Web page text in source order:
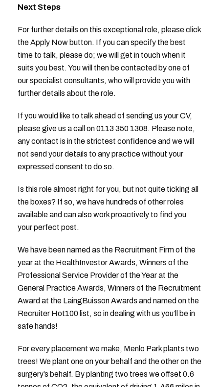
Next Steps
For further details on this exceptional role, please click
the Apply Now button. If you can specify the best
time to talk, please do; we will get in touch when it
suits you best. You will then be contacted by one of
our specialist consultants, who will provide you with
further details about the role.
If you would like to talk ahead of sending us your CV,
please give us a call on 0113 350 1308. Please note,
any contact is in the strictest confidence and we will
not send your details to any practice without your
expressed consent to do so.
Is this role almost right for you, but not quite ticking all
the boxes? If so, we have hundreds of other roles
available and can also work proactively to find you
your perfect post.
We have been named as the Recruitment Firm of the
year at the HealthInvestor Awards, Winners of the
Professional Service Provider of the Year at the
General Practice Awards, Winners of the Recruitment
Award at the LaingBuisson Awards and named on the
Recruiter Hot100 list, so in dealing with us you’ll be in
safe hands!
For every placement we make, Menlo Park plants two
trees! We plant one on your behalf and the other on the
surgery’s behalf. By planting two trees we offset 0.6